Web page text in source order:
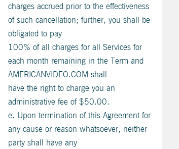
charges accrued prior to the effectiveness
of such cancellation; further, you shall be
obligated to pay
100% of all charges for all Services for
each month remaining in the Term and
AMERICANVIDEO.COM shall
have the right to charge you an
administrative fee of $50.00.
e. Upon termination of this Agreement for
any cause or reason whatsoever, neither
party shall have any